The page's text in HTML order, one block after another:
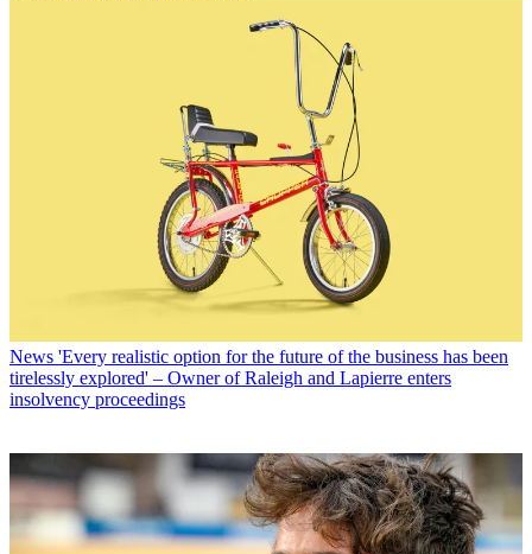
News 'Every realistic option for the future of the business has been
tirelessly explored' – Owner of Raleigh and Lapierre enters
insolvency proceedings